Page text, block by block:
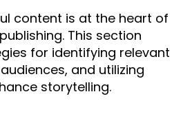
content is at the heart of
This section
for identifying relevant
and utilizing
storytelling.